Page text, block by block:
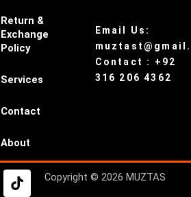
Return &
Exchange
Policy
Services
Contact
About
Email Us:
Contact : +92
316 206 4362
T
i
Copyright © 2026 MUZTAS